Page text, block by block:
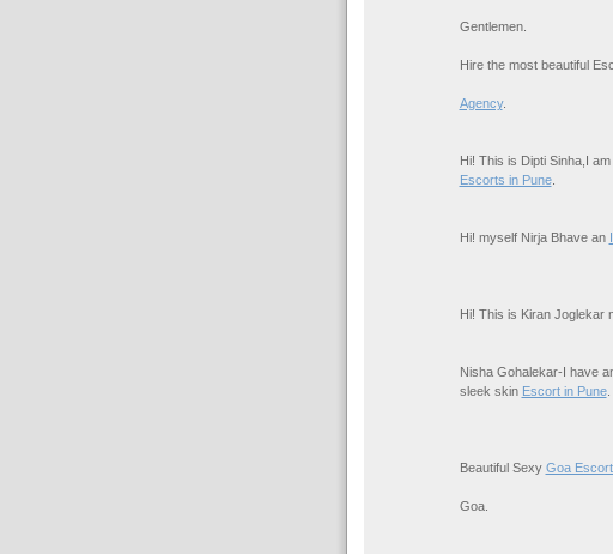
Gentlemen.
Hire the most beautiful
Agency.
Hi! This is Dipti Sinha,I
Escorts in Pune.
Hi! myself Nirja Bhave an
Hi! This is Kiran Joglekar
Nisha Gohalekar-I have
sleek skin Escort in Pune.
Beautiful Sexy Goa
Goa.